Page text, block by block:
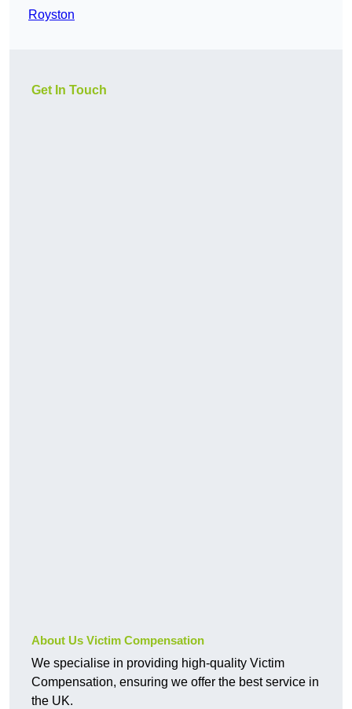
Royston
Get In Touch
About Us Victim Compensation
We specialise in providing high-quality Victim
Compensation, ensuring we offer the best service in
the UK.